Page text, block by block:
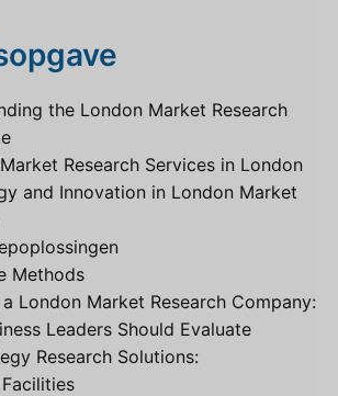
the London Market Research
Research Services in London
and Innovation in London Market
Methods
London Market Research Company:
Leaders Should Evaluate
Research Solutions: